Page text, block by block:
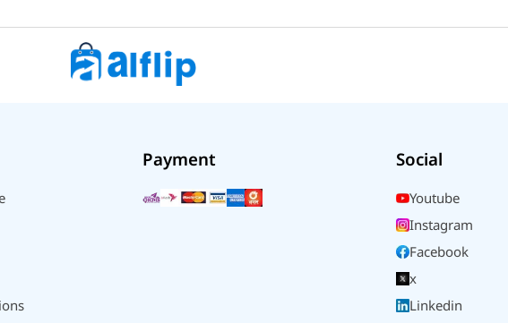
Payment Social
Youtube
Instagram
Facebook
x
Linkedin